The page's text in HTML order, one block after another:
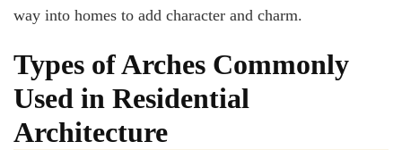
way into homes to add character and charm.
Types of Arches Commonly
Used in Residential
Architecture